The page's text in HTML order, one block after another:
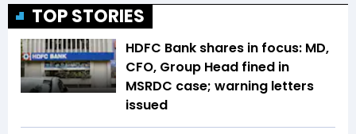
TOP STORIES
HDFC Bank shares in focus: MD,
CFO, Group Head fined in
MSRDC case; warning letters
issued